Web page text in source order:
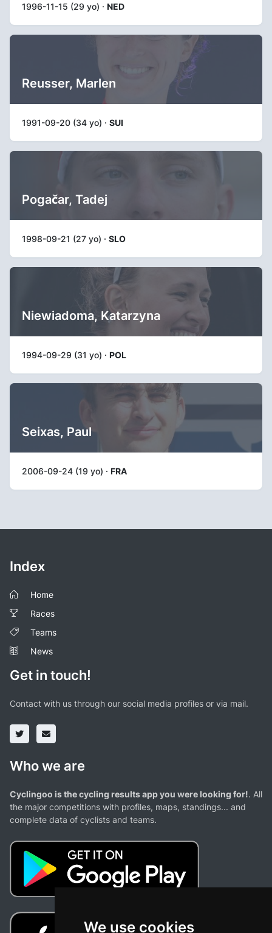
We use cookies
1996-11-15 (29 yo) · NED
Reusser, Marlen
1991-09-20 (34 yo) · SUI
Pogačar, Tadej
1998-09-21 (27 yo) · SLO
Niewiadoma, Katarzyna
1994-09-29 (31 yo) · POL
Seixas, Paul
2006-09-24 (19 yo) · FRA
Index
Home
Races
Teams
News
Get in touch!
Contact with us through our social media profiles or via mail.
Who we are
Cyclingoo is the cycling results app you were looking for!. All
the major competitions with profiles, maps, standings... and
complete data of cyclists and teams.